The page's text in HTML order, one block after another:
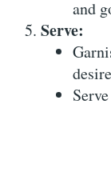
and
Serve: